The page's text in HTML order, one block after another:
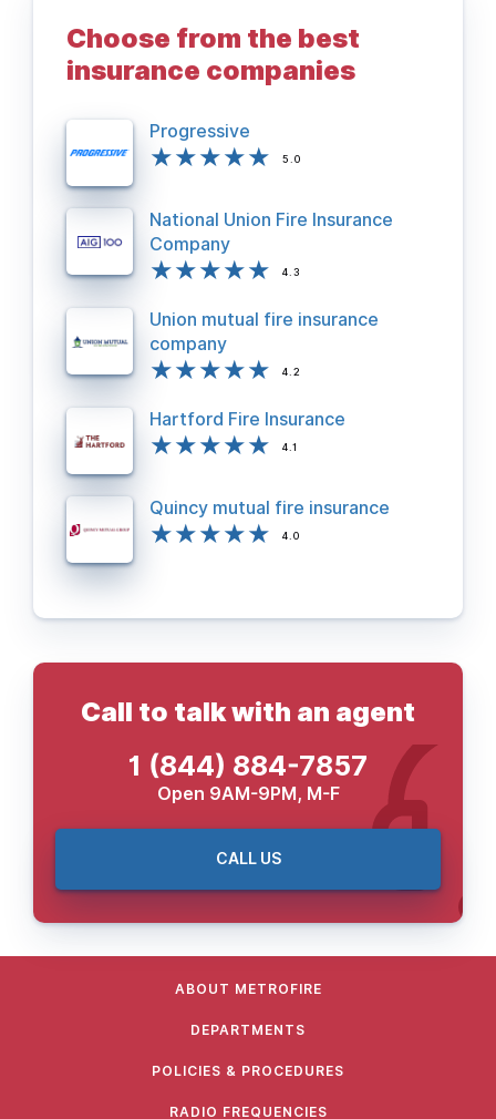
cash value of the vehicle instead as compensation.
Choose from the best
insurance companies
Progressive
5.0
National Union Fire Insurance
Company
4.3
Union mutual fire insurance
company
4.2
Hartford Fire Insurance
4.1
Quincy mutual fire insurance
4.0
Call to talk with an agent
1 (844) 884-7857
Open 9AM-9PM, M-F
CALL US
ABOUT METROFIRE
DEPARTMENTS
POLICIES & PROCEDURES
RADIO FREQUENCIES